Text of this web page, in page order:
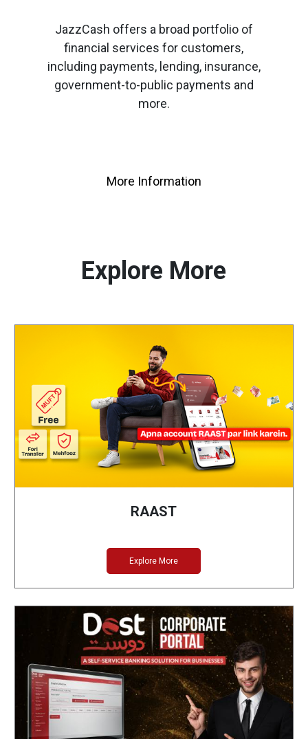
JazzCash offers a broad portfolio of
financial services for customers,
including payments, lending, insurance,
government-to-public payments and
more.
More Information
Explore More
RAAST
Explore More